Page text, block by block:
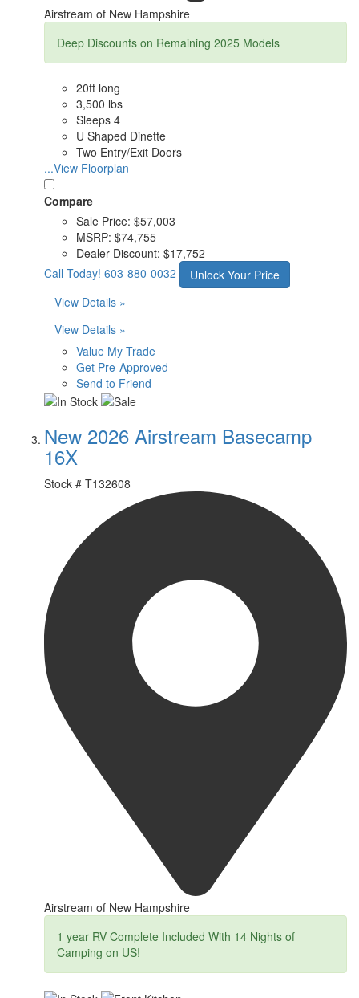
Airstream of New Hampshire
Deep Discounts on Remaining 2025 Models
20ft long
3,500 lbs
Sleeps 4
U Shaped Dinette
Two Entry/Exit Doors
...View Floorplan
Compare
Sale Price: $57,003
MSRP: $74,755
Dealer Discount: $17,752
Call Today! 603-880-0032
Unlock Your Price
View Details »
View Details »
Value My Trade
Get Pre-Approved
Send to Friend
New 2026 Airstream Basecamp
16X
Stock # T132608
Airstream of New Hampshire
1 year RV Complete Included With 14 Nights of
Camping on US!